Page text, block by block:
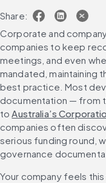
Share:
Corporate and
companies to keep
meetings, and even
mandated, maintaining
best practice. Most
documentation — from
to Australia’s
companies often
serious funding round,
governance
Your company feels